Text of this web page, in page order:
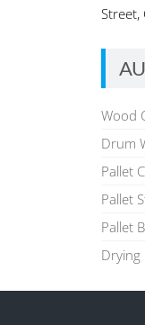
Street,
Wood
Drum
Pallet
Pallet
Pallet
Drying